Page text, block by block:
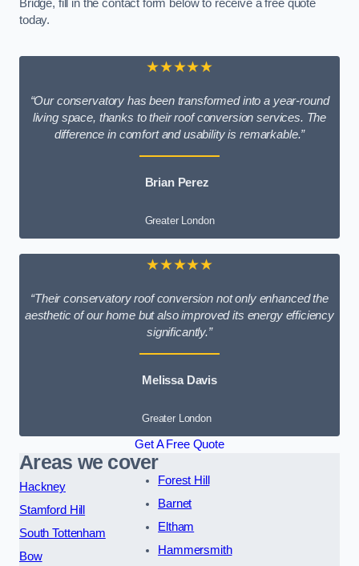
Bridge, fill in the contact form below to receive a free quote
today.
★★★★★
“Our conservatory has been transformed into a year-round
living space, thanks to their roof conversion services. The
difference in comfort and usability is remarkable.”
Brian Perez
Greater London
★★★★★
“Their conservatory roof conversion not only enhanced the
aesthetic of our home but also improved its energy efficiency
significantly.”
Melissa Davis
Greater London
Get A Free Quote
Areas we cover
Hackney
Stamford Hill
South Tottenham
Bow
Forest Hill
Barnet
Eltham
Hammersmith